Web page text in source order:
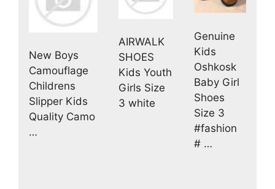
New Boys
Camouflage
Childrens
Slipper Kids
Quality Camo
…
AIRWALK
SHOES
Kids Youth
Girls Size
3 white
Genuine
Kids
Oshkosk
Baby Girl
Shoes
Size 3
#fashion
# …